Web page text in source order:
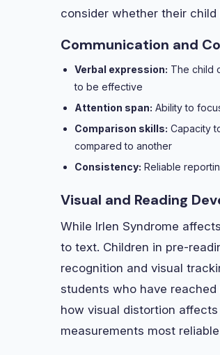
consider whether their
Communication and
Verbal expression: The child
to be effective
Attention span: Ability to
Comparison skills: Capacity
compared to another
Consistency: Reliable
Visual and Reading
While Irlen Syndrome
to text. Children in pre-
recognition and visual
students who have
how visual distortion
measurements most